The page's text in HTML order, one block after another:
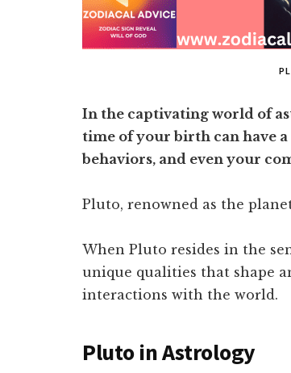
In the captivating world of
time of your birth can have
behaviors, and even your
Pluto, renowned as the
When Pluto resides in the
unique qualities that shape
interactions with the world.
Pluto in Astrology